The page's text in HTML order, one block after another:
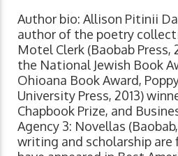
Author bio: Allison Pitinii
author of the poetry
Motel Clerk (Baobab Press,
the National Jewish Book
Ohioana Book Award,
University Press, 2013)
Chapbook Prize, and
Agency 3: Novellas
writing and scholarship